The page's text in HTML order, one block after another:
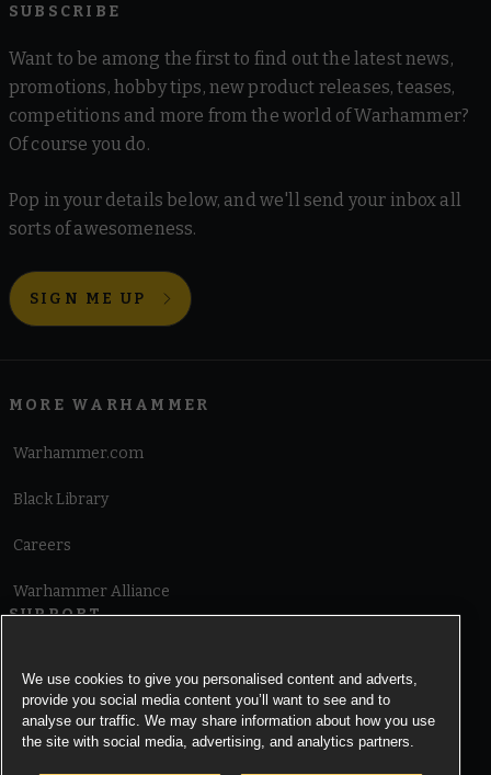
SUBSCRIBE
Want to be among the first to find out the latest news,
promotions, hobby tips, new product releases, teases,
competitions and more from the world of Warhammer?
Of course you do.
Pop in your details below, and we'll send your inbox all
sorts of awesomeness.
SIGN ME UP
MORE WARHAMMER
Warhammer.com
Black Library
Careers
Warhammer Alliance
SUPPORT
Cookie Notice
We use cookies to give you personalised content and adverts,
provide you social media content you’ll want to see and to
analyse our traffic. We may share information about how you use
the site with social media, advertising, and analytics partners.